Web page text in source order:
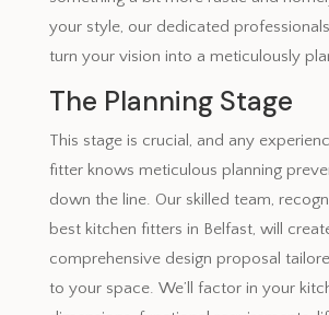
your style, our dedicated
turn your vision into a meticulously
The Planning Stage
This stage is crucial, and any
fitter knows meticulous planning
down the line. Our skilled team,
best kitchen fitters in Belfast, will
comprehensive design proposal
to your space. We’ll factor in your